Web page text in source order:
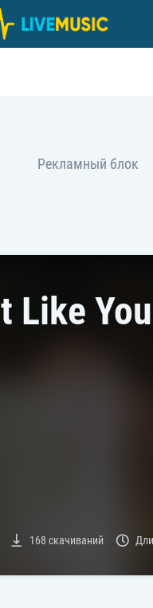
Like You
168 скачиваний